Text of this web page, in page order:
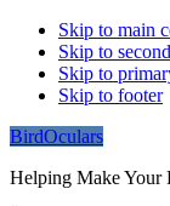
Skip to main
Skip to
Skip to
Skip to footer
BirdOculars
Helping Make Your